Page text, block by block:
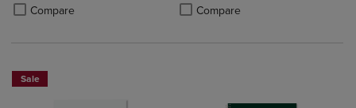
Compare
Product added, Select 2 to 4 Products to Compare, Items added for
Product removed, Select 2 to 4 Products to Compare, Items added
Compare
Product added, Select 2 to 4
Product removed, Select 2 to 4
Sale